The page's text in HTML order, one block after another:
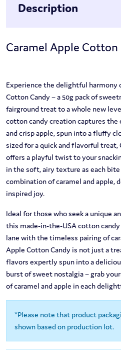
Description
Caramel Apple Cotton
Experience the delightful harmony
Cotton Candy – a 50g pack of
fairground treat to a whole new
cotton candy creation captures the
and crisp apple, spun into a fluffy
sized for a quick and flavorful treat,
offers a playful twist to your
in the soft, airy texture as each
combination of caramel and apple,
inspired joy.
Ideal for those who seek a unique
this made-in-the-USA cotton
lane with the timeless pairing of
Apple Cotton Candy is not just a
flavors expertly spun into a
burst of sweet nostalgia – grab
of caramel and apple in each
*Please note that product
shown based on production lot.